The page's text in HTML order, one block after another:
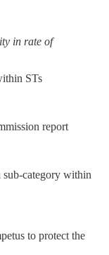
in rate of
STs
report
category within
to protect the